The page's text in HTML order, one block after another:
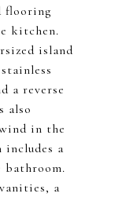
flooring
kitchen.
island
a reverse
also
in the
includes a
bathroom.
a